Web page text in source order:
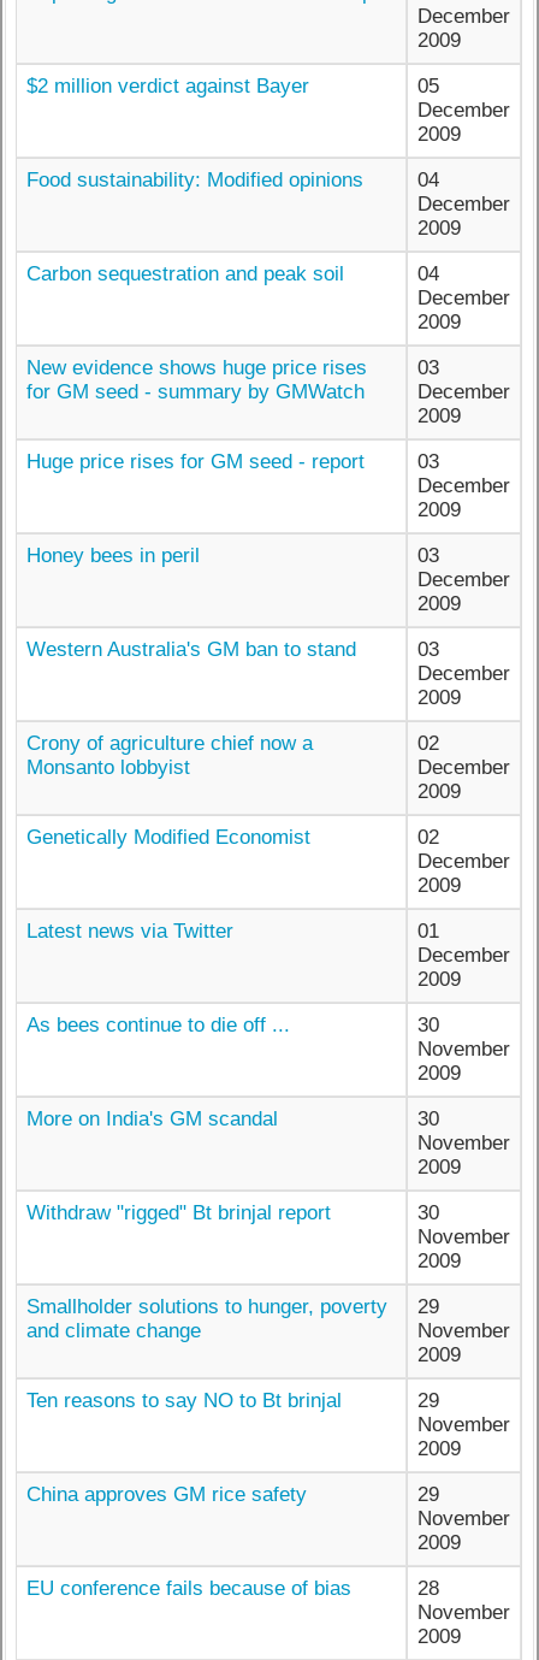
December
2009
$2 million verdict against Bayer
05
December
2009
Food sustainability: Modified opinions
04
December
2009
Carbon sequestration and peak soil
04
December
2009
New evidence shows huge price rises
for GM seed - summary by GMWatch
03
December
2009
Huge price rises for GM seed - report
03
December
2009
Honey bees in peril
03
December
2009
Western Australia's GM ban to stand
03
December
2009
Crony of agriculture chief now a
Monsanto lobbyist
02
December
2009
Genetically Modified Economist
02
December
2009
Latest news via Twitter
01
December
2009
As bees continue to die off ...
30
November
2009
More on India's GM scandal
30
November
2009
Withdraw "rigged" Bt brinjal report
30
November
2009
Smallholder solutions to hunger, poverty
and climate change
29
November
2009
Ten reasons to say NO to Bt brinjal
29
November
2009
China approves GM rice safety
29
November
2009
EU conference fails because of bias
28
November
2009